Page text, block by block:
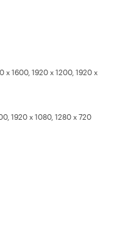
x 1600, 1920 x 1200, 1920 x
1920 x 1080, 1280 x 720